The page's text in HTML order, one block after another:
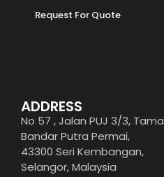
Request For Quote
ADDRESS
No 57 , Jalan PUJ 3/3,
Bandar Putra Permai,
43300 Seri Kembangan,
Selangor, Malaysia